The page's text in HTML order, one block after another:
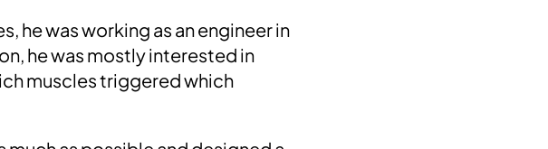
he was working as an engineer in
he was mostly interested in
muscles triggered which